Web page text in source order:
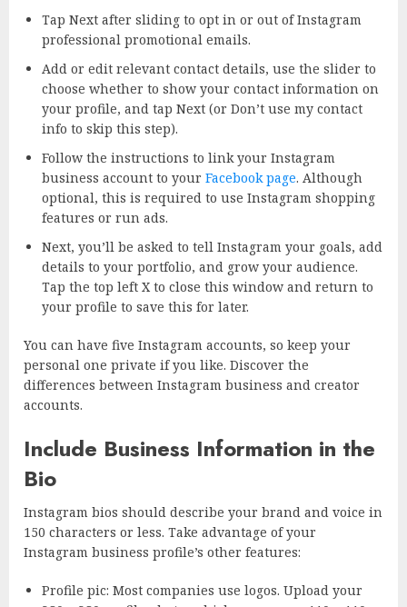
Tap Next after sliding to opt in or out of Instagram
professional promotional emails.
Add or edit relevant contact details, use the slider to
choose whether to show your contact information on
your profile, and tap Next (or Don’t use my contact
info to skip this step).
Follow the instructions to link your Instagram
business account to your Facebook page. Although
optional, this is required to use Instagram shopping
features or run ads.
Next, you’ll be asked to tell Instagram your goals, add
details to your portfolio, and grow your audience.
Tap the top left X to close this window and return to
your profile to save this for later.
You can have five Instagram accounts, so keep your
personal one private if you like. Discover the
differences between Instagram business and creator
accounts.
Include Business Information in the
Bio
Instagram bios should describe your brand and voice in
150 characters or less. Take advantage of your
Instagram business profile’s other features:
Profile pic: Most companies use logos. Upload your